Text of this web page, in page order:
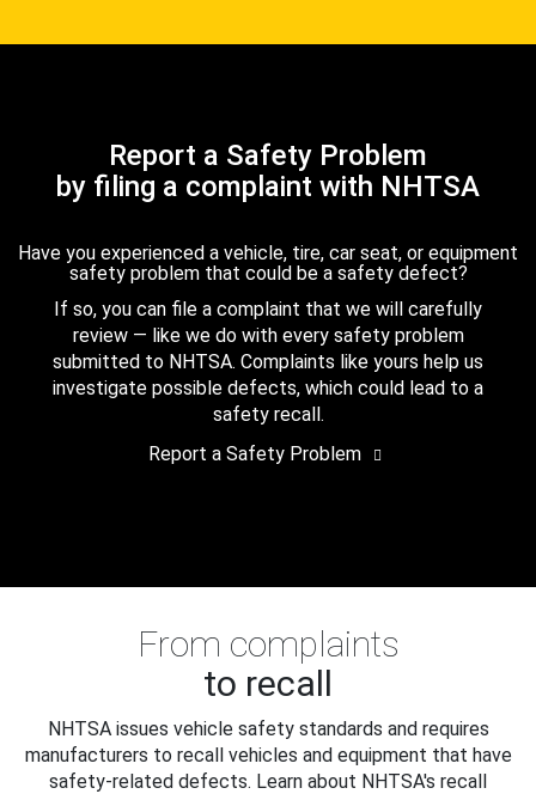
Report a Safety Problem
by filing a complaint with NHTSA
Have you experienced a vehicle, tire, car seat, or equipment
safety problem that could be a safety defect?
If so, you can file a complaint that we will carefully
review — like we do with every safety problem
submitted to NHTSA. Complaints like yours help us
investigate possible defects, which could lead to a
safety recall.
Report a Safety Problem
From complaints
to recall
NHTSA issues vehicle safety standards and requires
manufacturers to recall vehicles and equipment that have
safety-related defects. Learn about NHTSA's recall